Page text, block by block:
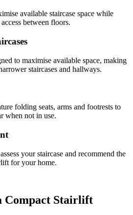
available staircase space while
between floors.
to maximise available space, making
staircases and hallways.
folding seats, arms and footrests to
when not in use.
your staircase and recommend the
for your home.
Compact Stairlift